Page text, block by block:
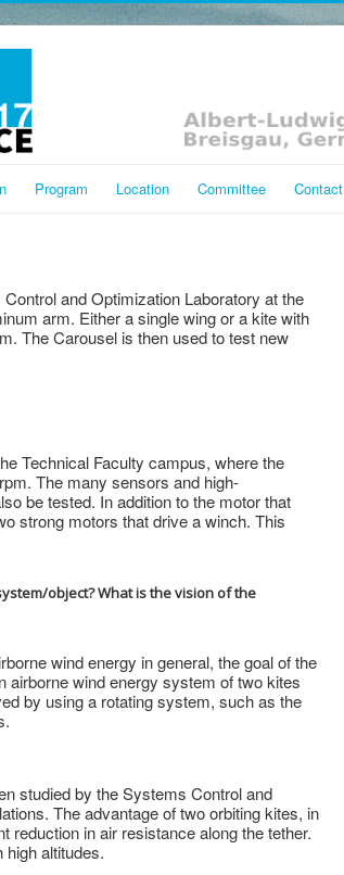
Program Location Committee Contact
and Optimization Laboratory at the
arm. Either a single wing or a kite with
The Carousel is then used to test new
Technical Faculty campus, where the
The many sensors and high-
be tested. In addition to the motor that
strong motors that drive a winch. This
object? What is the vision of the
wind energy in general, the goal of the
airborne wind energy system of two kites
by using a rotating system, such as the
studied by the Systems Control and
The advantage of two orbiting kites, in
in air resistance along the tether.
altitudes.